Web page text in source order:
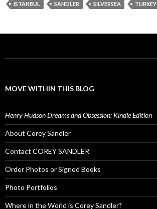
ISTANBUL
SANDLER SILVERSEA TURKEY
MOVE WITHIN THIS BLOG
Henry Hudson Dreams and Obsession: Kindle Edition
About Corey Sandler
Contact COREY SANDLER
Order Photos or Signed Books
Photo Portfolios
Where in the World is Corey Sandler?